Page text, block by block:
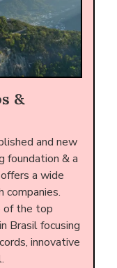
&
and new
foundation & a
a wide
companies.
of the top
Brasil focusing
innovative